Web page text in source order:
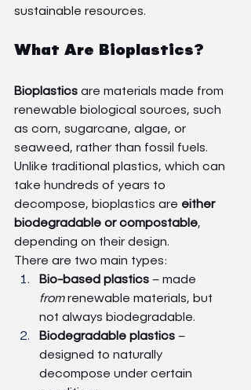
sustainable resources.
What Are Bioplastics?
Bioplastics are materials made from
renewable biological sources, such
as corn, sugarcane, algae, or
seaweed, rather than fossil fuels.
Unlike traditional plastics, which can
take hundreds of years to
decompose, bioplastics are either
biodegradable or compostable,
depending on their design.
There are two main types:
Bio-based plastics – made
from renewable materials, but
not always biodegradable.
Biodegradable plastics –
designed to naturally
decompose under certain